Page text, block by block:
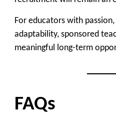
For educators with
adaptability, sponsored
meaningful long-term
FAQs